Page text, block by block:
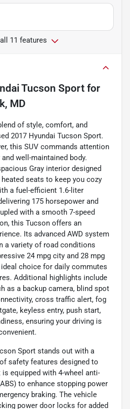
11 features
Tucson Sport for
MD
of style, comfort, and
2017 Hyundai Tucson Sport.
this SUV commands attention
well-maintained body.
Gray interior designed
seats to keep you cozy
a fuel-efficient 1.6-liter
175 horsepower and
with a smooth 7-speed
this Tucson offers an
Its advanced AWD system
a variety of road conditions
24 mpg city and 28 mpg
ideal choice for daily commutes
Additional highlights include
as a backup camera, blind spot
cross traffic alert, fog
keyless entry, push start,
ensuring your driving is
Sport stands out with a
safety features designed to
equipped with 4-wheel anti-
to enhance stopping power
braking. The vehicle
power door locks for added